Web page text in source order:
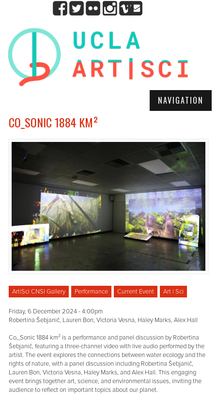
NAVIGATION
CO_SONIC 1884 KM²
Art|Sci CNSI Gallery Performance Current Event Art | Sci
Friday, 6 December 2024 - 4:00pm
Robertina Šebjanič, Lauren Bon, Victoria Vesna, Haley Marks, Alex Hall
Co_Sonic 1884 km² is a performance and panel discussion by Robertina
Šebjanič, featuring a three-channel video with live audio performed by the
artist. The event explores the connections between water ecology and the
rights of nature, with a panel discussion including Robertina Šebjanič,
Lauren Bon, Victoria Vesna, Haley Marks, and Alex Hall. This engaging
event brings together art, science, and environmental issues, inviting the
audience to reflect on important topics about our planet.